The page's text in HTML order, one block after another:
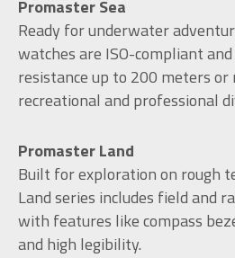
Promaster Sea
Ready for underwater
watches are ISO-compliant
resistance up to 200 meters or
recreational and professional
Promaster Land
Built for exploration on rough
Land series includes field and
with features like compass
and high legibility.